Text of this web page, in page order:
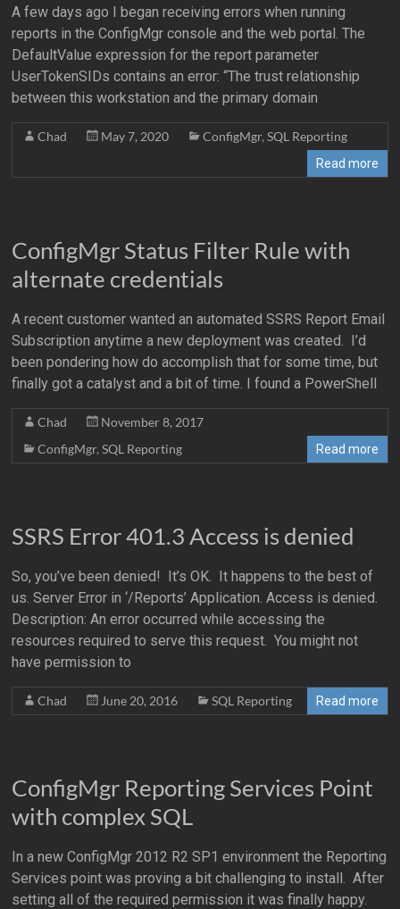
A few days ago I began receiving errors when running
reports in the ConfigMgr console and the web portal. The
DefaultValue expression for the report parameter
UserTokenSIDs contains an error: “The trust relationship
between this workstation and the primary domain
Chad May 7, 2020 ConfigMgr,SQL Reporting
Read more
ConfigMgr Status Filter Rule with
alternate credentials
A recent customer wanted an automated SSRS Report Email
Subscription anytime a new deployment was created. I’d
been pondering how do accomplish that for some time, but
finally got a catalyst and a bit of time. I found a PowerShell
Chad
November 8, 2017
ConfigMgr,SQL Reporting Read more
SSRS Error 401.3 Access is denied
So, you’ve been denied! It’s OK. It happens to the best of
us. Server Error in ‘/Reports’ Application. Access is denied.
Description: An error occurred while accessing the
resources required to serve this request. You might not
have permission to
Chad June 20, 2016 SQL Reporting Read more
ConfigMgr Reporting Services Point
with complex SQL
In a new ConfigMgr 2012 R2 SP1 environment the Reporting
Services point was proving a bit challenging to install. After
setting all of the required permission it was finally happy.